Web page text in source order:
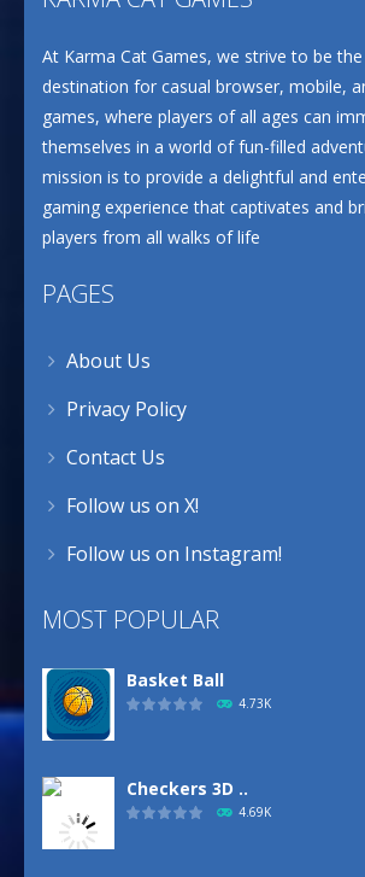
At Karma Cat Games, we strive to be
destination for casual browser, mobile,
games, where players of all ages can
themselves in a world of fun-filled
mission is to provide a delightful and
gaming experience that captivates and
players from all walks of life
PAGES
About Us
Privacy Policy
Contact Us
Follow us on X!
Follow us on Instagram!
MOST POPULAR
Basket Ball
4.73K
Checkers 3D ..
4.69K